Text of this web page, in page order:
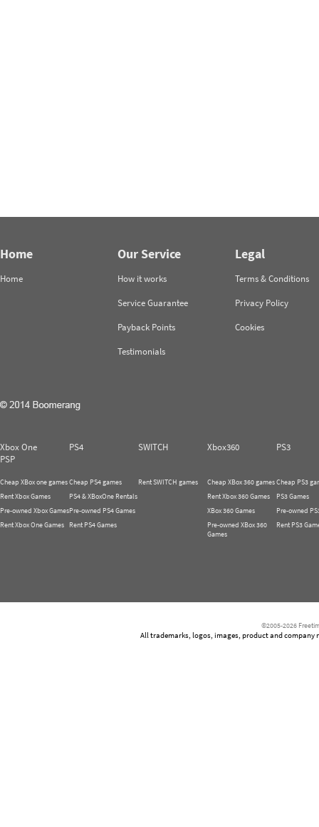
Home
Home
Our Service
How it works
Service Guarantee
Payback Points
Testimonials
Legal
Terms & Conditions
Privacy Policy
Cookies
Xbox One PS4 SWITCH Xbox360
PS3
PSP
Cheap XBox one games
Rent Xbox Games
Pre-owned Xbox Games
Rent Xbox One Games
Cheap PS4 games
PS4 & XBoxOne Rentals
Pre-owned PS4 Games
Rent PS4 Games
Rent SWITCH games
Cheap XBox 360 games
Rent Xbox 360 Games
XBox 360 Games
Pre-owned XBox 360
Games
Cheap PS3
PS3 Games
Pre-owned
Rent PS3
©2005-2026
All trademarks, logos, images, product and company